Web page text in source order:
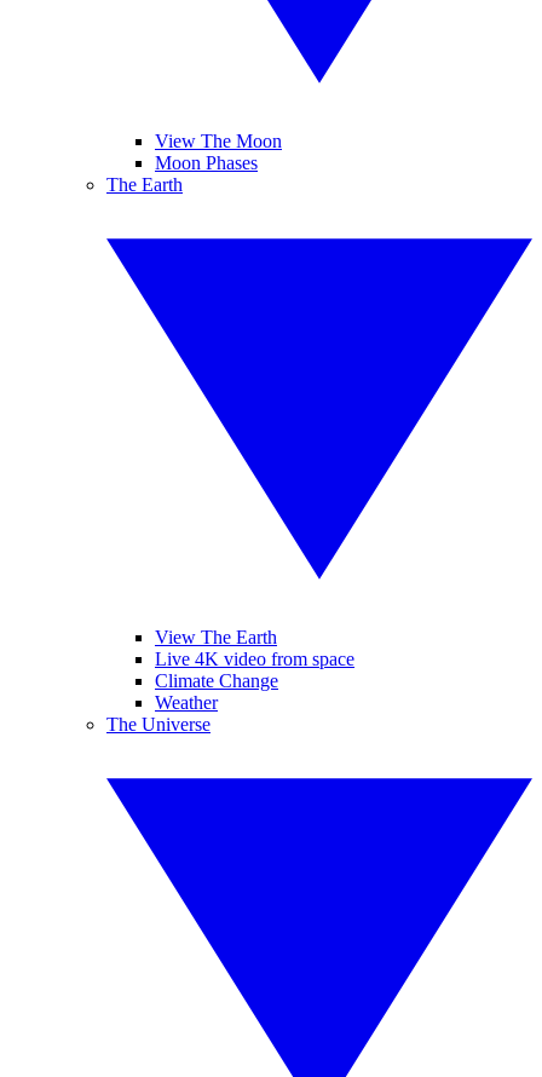
View The Moon
Moon Phases
The Earth
View The Earth
Live 4K video from space
Climate Change
Weather
The Universe